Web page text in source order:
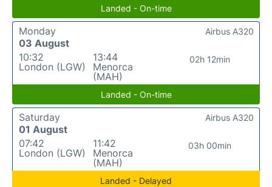
Landed - On-time
Monday
03 August
10:32
London (LGW)
13:44
Menorca
(MAH)
02h 12min
Airbus A320
Landed - On-time
Saturday
01 August
07:42
London (LGW)
11:42
Menorca
(MAH)
03h 00min
Airbus A320
Landed - Delayed